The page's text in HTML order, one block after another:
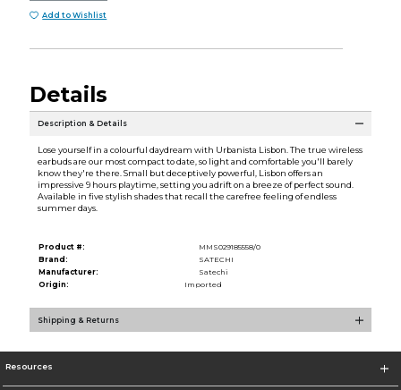
Add to Wishlist
Details
Description & Details
Lose yourself in a colourful daydream with Urbanista Lisbon. The true wireless
earbuds are our most compact to date, so light and comfortable you'll barely
know they're there. Small but deceptively powerful, Lisbon offers an
impressive 9 hours playtime, setting you adrift on a breeze of perfect sound.
Available in five stylish shades that recall the carefree feeling of endless
summer days.
Product #:
MMS029185558/0
Brand:
SATECHI
Manufacturer:
Satechi
Origin:
Imported
Shipping & Returns
Resources